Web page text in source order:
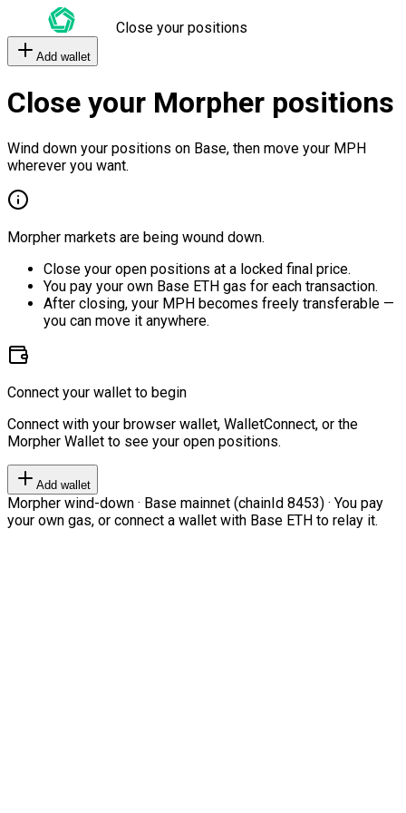
Close your positions
Add wallet
Close your Morpher positions
Wind down your positions on Base, then move your MPH
wherever you want.
Morpher markets are being wound down.
Close your open positions at a locked final price.
You pay your own Base ETH gas for each transaction.
After closing, your MPH becomes freely transferable —
you can move it anywhere.
Connect your wallet to begin
Connect with your browser wallet, WalletConnect, or the
Morpher Wallet to see your open positions.
Add wallet
Morpher wind-down · Base mainnet (chainId 8453) · You pay
your own gas, or connect a wallet with Base ETH to relay it.